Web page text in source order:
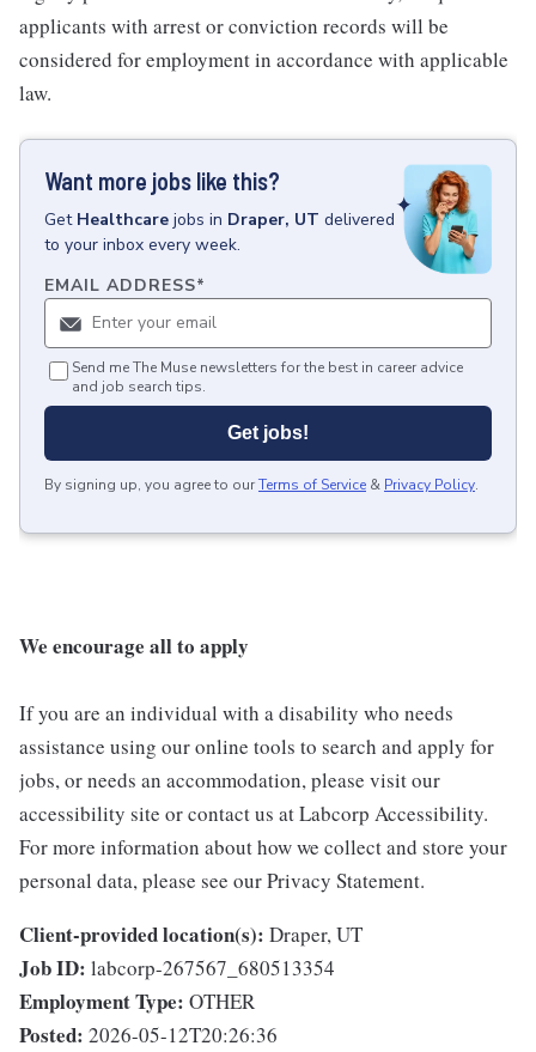
applicants with arrest or conviction records will be
considered for employment in accordance with applicable
law.
Want more jobs like this?
Get Healthcare jobs in Draper, UT delivered
to your inbox every week.
EMAIL ADDRESS*
Send me The Muse newsletters for the best in career advice
and job search tips.
Get jobs!
By signing up, you agree to ourTerms of Service & Privacy Policy.
We encourage all to apply
If you are an individual with a disability who needs
assistance using our online tools to search and apply for
jobs, or needs an accommodation, please visit our
accessibility site or contact us at Labcorp Accessibility.
For more information about how we collect and store your
personal data, please see our Privacy Statement.
Client-provided location(s): Draper, UT
Job ID: labcorp-267567_680513354
Employment Type: OTHER
Posted: 2026-05-12T20:26:36